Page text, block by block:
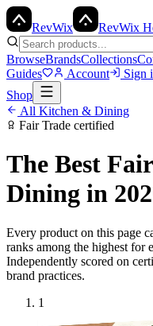
RevWix RevWix
BrowseBrandsCollections
Guides
Account Sign
Shop
All Kitchen & Dining
Fair Trade certified
The Best
Dining in
Every product on this page
ranks among the highest for
Independently scored on
brand practices.
1